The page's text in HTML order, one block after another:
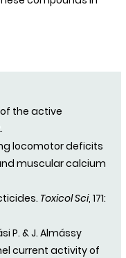
of the active
locomotor deficits
muscular calcium
Toxicol Sci, 171:
P. & J. Almássy
current activity of